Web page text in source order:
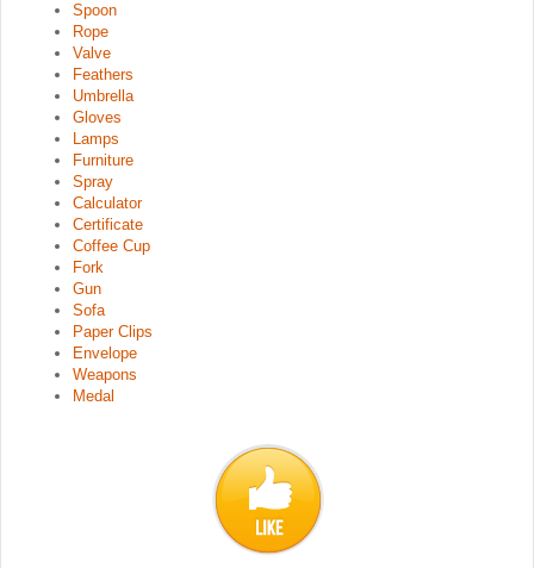
Spoon
Rope
Valve
Feathers
Umbrella
Gloves
Lamps
Furniture
Spray
Calculator
Certificate
Coffee Cup
Fork
Gun
Sofa
Paper Clips
Envelope
Weapons
Medal